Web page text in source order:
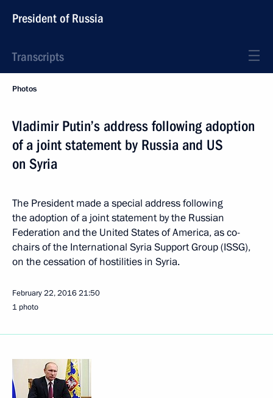
President of Russia
Transcripts
Photos
Vladimir Putin’s address following adoption
of a joint statement by Russia and US
on Syria
The President made a special address following
the adoption of a joint statement by the Russian
Federation and the United States of America, as co-
chairs of the International Syria Support Group (ISSG),
on the cessation of hostilities in Syria.
February 22, 201621:50
1 photo